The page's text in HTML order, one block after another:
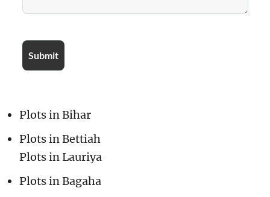
Plots in Bihar
Plots in Bettiah
Plots in Lauriya
Plots in Bagaha